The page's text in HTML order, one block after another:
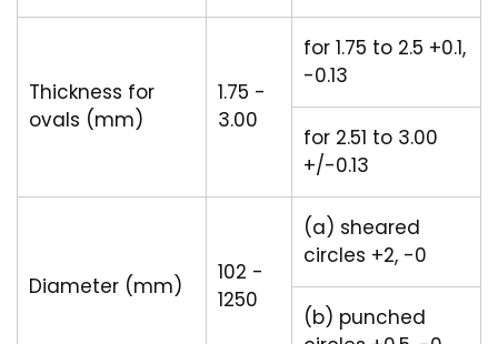
Thickness for
ovals (mm)
1.75 -
3.00
for 1.75 to 2.5 +0.1,
-0.13
for 2.51 to 3.00
+/-0.13
Diameter (mm)
102 -
1250
(a) sheared
circles +2, -0
(b) punched